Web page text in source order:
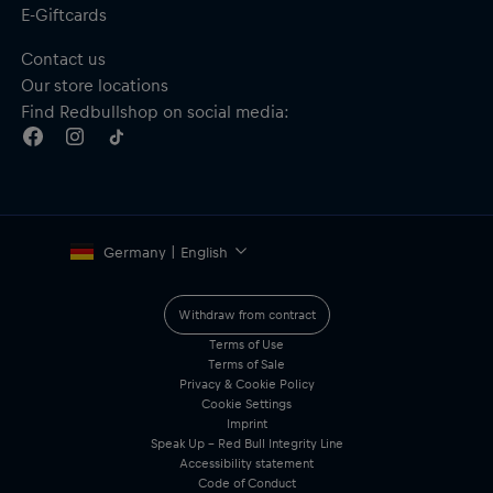
E-Giftcards
Contact us
Our store locations
Find Redbullshop on social media:
Germany | English
Withdraw from contract
Terms of Use
Terms of Sale
Privacy & Cookie Policy
Cookie Settings
Imprint
Speak Up – Red Bull Integrity Line
Accessibility statement
Code of Conduct